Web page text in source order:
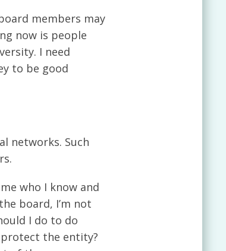
members may
now is people
I need
to be good
networks. Such
who I know and
board, I’m not
I do to do
protect the entity?